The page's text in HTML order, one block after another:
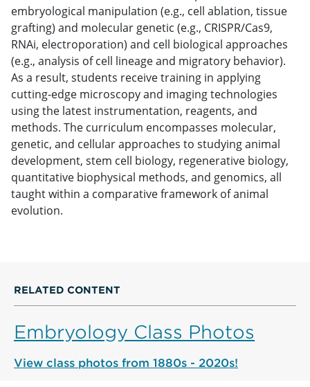
embryological manipulation (e.g., cell ablation, tissue
grafting) and molecular genetic (e.g., CRISPR/Cas9,
RNAi, electroporation) and cell biological approaches
(e.g., analysis of cell lineage and migratory behavior).
As a result, students receive training in applying
cutting-edge microscopy and imaging technologies
using the latest instrumentation, reagents, and
methods. The curriculum encompasses molecular,
genetic, and cellular approaches to studying animal
development, stem cell biology, regenerative biology,
quantitative biophysical methods, and genomics, all
taught within a comparative framework of animal
evolution.
RELATED CONTENT
Embryology Class Photos
View class photos from 1880s - 2020s!